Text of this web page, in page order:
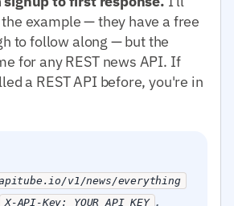
example — they have a free
to follow along — but the
for any REST news API. If
a REST API before, you're in
v1/news/everything
X-API-Key: YOUR_API_KEY .